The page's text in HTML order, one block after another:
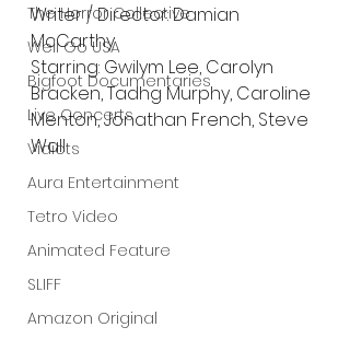
The Horror Collective
Well Go USA
Bigfoot Documentaries
Live Concerts
Vidiots
Aura Entertainment
Tetro Video
Animated Feature
SLIFF
Amazon Original
Writer / Director: Damian
McCarthy
Starring: Gwilym Lee, Carolyn
Bracken, Tadhg Murphy, Caroline
Menton, Jonathan French, Steve
Wall